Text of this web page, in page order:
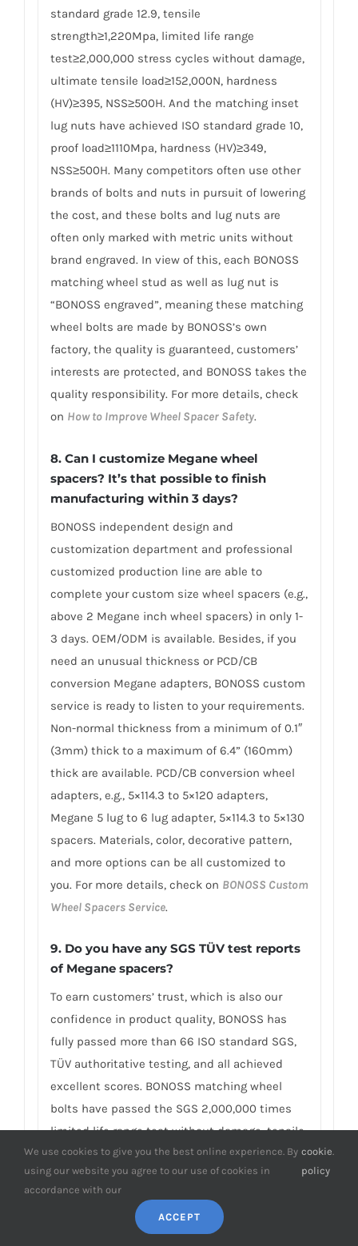
standard grade 12.9, tensile
strength≥1,220Mpa, limited life range
test≥2,000,000 stress cycles without damage,
ultimate tensile load≥152,000N, hardness
(HV)≥395, NSS≥500H. And the matching inset
lug nuts have achieved ISO standard grade 10,
proof load≥1110Mpa, hardness (HV)≥349,
NSS≥500H. Many competitors often use other
brands of bolts and nuts in pursuit of lowering
the cost, and these bolts and lug nuts are
often only marked with metric units without
brand engraved. In view of this, each BONOSS
matching wheel stud as well as lug nut is
“BONOSS engraved”, meaning these matching
wheel bolts are made by BONOSS’s own
factory, the quality is guaranteed, customers’
interests are protected, and BONOSS takes the
quality responsibility. For more details, check
on How to Improve Wheel Spacer Safety.
8. Can I customize Megane wheel
spacers? It’s that possible to finish
manufacturing within 3 days?
BONOSS independent design and
customization department and professional
customized production line are able to
complete your custom size wheel spacers (e.g.,
above 2 Megane inch wheel spacers) in only 1-
3 days. OEM/ODM is available. Besides, if you
need an unusual thickness or PCD/CB
conversion Megane adapters, BONOSS custom
service is ready to listen to your requirements.
Non-normal thickness from a minimum of 0.1″
(3mm) thick to a maximum of 6.4” (160mm)
thick are available. PCD/CB conversion wheel
adapters, e.g., 5×114.3 to 5×120 adapters,
Megane 5 lug to 6 lug adapter, 5×114.3 to 5×130
spacers. Materials, color, decorative pattern,
and more options can be all customized to
you. For more details, check on BONOSS Custom
Wheel Spacers Service.
9. Do you have any SGS TÜV test reports
of Megane spacers?
To earn customers’ trust, which is also our
confidence in product quality, BONOSS has
fully passed more than 66 ISO standard SGS,
TÜV authoritative testing, and all achieved
excellent scores. BONOSS matching wheel
bolts have passed the SGS 2,000,000 times
limited life range test without damage, tensile
strength≥1,220Mpa, ultimate tensile
load≥152,000N, hardness (HV)≥395, NSS≥500H…
By these authoritative test reports, BONOSS
truly achieves the quality and professional
We use cookies to give you the best online experience. By
using our website you agree to our use of cookies in
accordance with our
cookie
policy
.
ACCEPT